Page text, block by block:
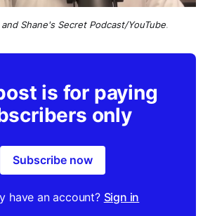
Shane's Secret Podcast/YouTube.
is for paying
only
Subscribe now
have an account? Sign in